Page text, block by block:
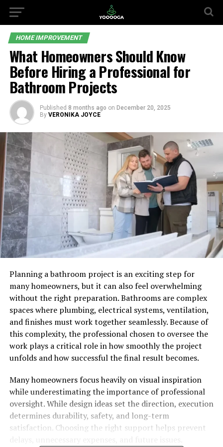
HOME IMPROVEMENT
What Homeowners Should Know
Before Hiring a Professional for
Bathroom Projects
Published 8 months ago on December 20, 2025
By VERONIKA JOYCE
Planning a bathroom project is an exciting step for
many homeowners, but it can also feel overwhelming
without the right preparation. Bathrooms are complex
spaces where plumbing, electrical systems, ventilation,
and finishes must work together seamlessly. Because of
this complexity, the professional chosen to oversee the
work plays a critical role in how smoothly the project
unfolds and how successful the final result becomes.
Many homeowners focus heavily on visual inspiration
while underestimating the importance of professional
oversight. While design ideas set the direction, execution
determines durability, safety, and long-term
satisfaction. Choosing the right support helps prevent